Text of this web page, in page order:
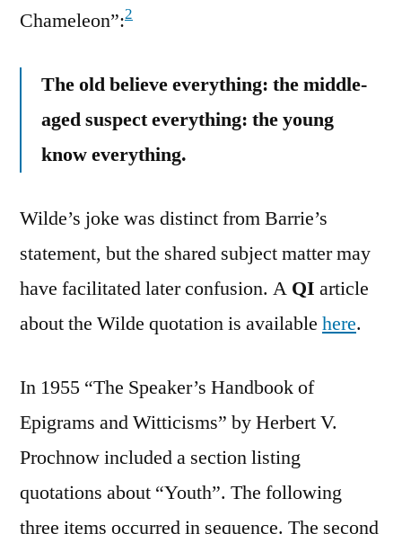
Chameleon”:2
The old believe everything: the middle-
aged suspect everything: the young
know everything.
Wilde’s joke was distinct from Barrie’s
statement, but the shared subject matter may
have facilitated later confusion. A QI article
about the Wilde quotation is available here.
In 1955 “The Speaker’s Handbook of
Epigrams and Witticisms” by Herbert V.
Prochnow included a section listing
quotations about “Youth”. The following
three items occurred in sequence. The second